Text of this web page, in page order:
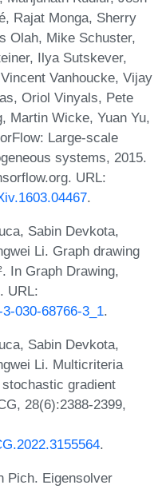
Rajat Monga, Sherry
Olah, Mike Schuster,
Ilya Sutskever,
Vanhoucke, Vijay
Oriol Vinyals, Pete
Martin Wicke, Yuan Yu,
Large-scale
systems, 2015.
URL:
.
Sabin Devkota,
Li. Graph drawing
In Graph Drawing,
URL:
030-68766-3_1.
Sabin Devkota,
Li. Multicriteria
gradient
28(6):2388-2399,
.
Pich. Eigensolver